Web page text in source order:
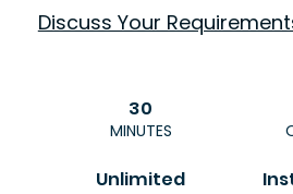
Discuss Your
30
MINUTES
Unlimited